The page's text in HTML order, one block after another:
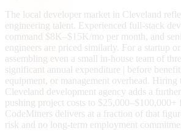
The local developer market in Cleveland
engineering talent. Experienced full-stack
command $8K–$15K/mo per month, and
engineers are priced similarly. For a startup
assembling even a small in-house team of
significant annual expenditure | before
equipment, or management overhead. Hiring
Cleveland development agency adds a
pushing project costs to $25,000–$100,000+
CodeMiners delivers at a fraction of that
risk and no long-term employment